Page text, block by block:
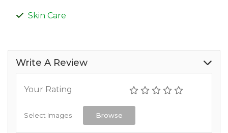
Skin Care
Write A Review
Your Rating
Select Images Browse